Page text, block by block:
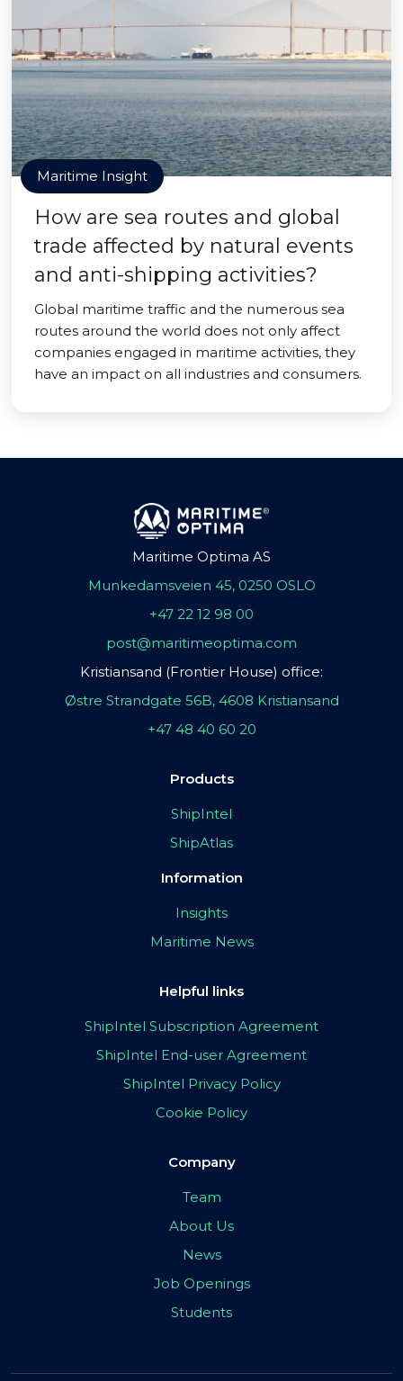
Maritime Insight
How are sea routes and global
trade affected by natural events
and anti-shipping activities?
Global maritime traffic and the numerous sea
routes around the world does not only affect
companies engaged in maritime activities, they
have an impact on all industries and consumers.
Maritime Optima AS
Munkedamsveien 45, 0250 OSLO
+47 22 12 98 00
post@maritimeoptima.com
Kristiansand (Frontier House) office:
Østre Strandgate 56B, 4608 Kristiansand
+47 48 40 60 20
Products
ShipIntel
ShipAtlas
Information
Insights
Maritime News
Helpful links
ShipIntel Subscription Agreement
ShipIntel End-user Agreement
ShipIntel Privacy Policy
Cookie Policy
Company
Team
About Us
News
Job Openings
Students